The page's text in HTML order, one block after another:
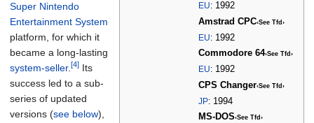
EU: 1992
Amstrad CPC‹See Tfd›
EU: 1992
Commodore 64‹See Tfd›
EU: 1992
CPS Changer‹See Tfd›
JP: 1994
MS-DOS‹See Tfd›
Super Nintendo
Entertainment System
platform, for which it
became a long-lasting
system-seller. [4] Its
success led to a sub-
series of updated
versions (see below),